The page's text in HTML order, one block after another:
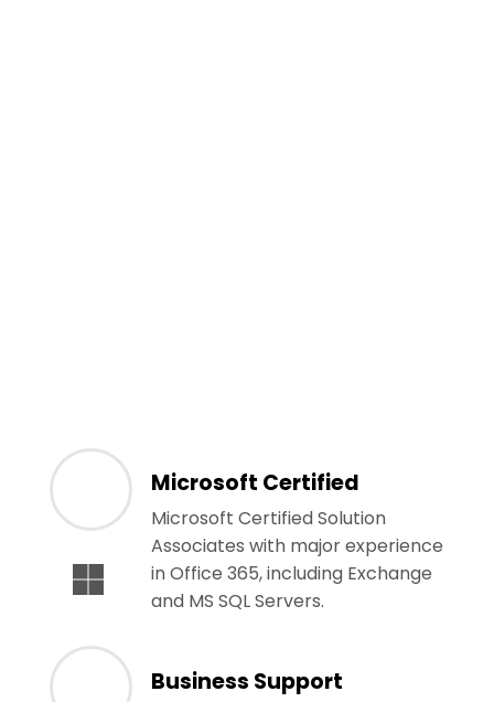
Microsoft Certified
Microsoft Certified Solution
Associates with major experience
in Office 365, including Exchange
and MS SQL Servers.
Business Support